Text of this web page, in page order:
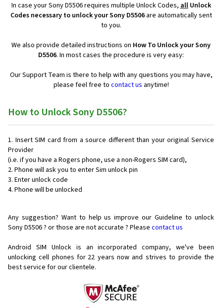
In case your Sony D5506 requires multiple Unlock Codes,allUnlock
Codes necessary to unlock your Sony D5506are automatically sent
to you.
We also provide detailed instructions on How To Unlock your Sony
D5506. In most cases the procedure is very easy:
Our Support Team is there to help with any questions you may have,
please feel free to contact us anytime!
How to Unlock Sony D5506?
Insert SIM card from a source different than your original Service
Provider
(i.e. if you have a Rogers phone, use a non-Rogers SIM card),
Phone will ask you to enter Sim unlock pin
Enter unlock code
Phone will be unlocked
Any suggestion? Want to help us improve our Guideline to unlock
Sony D5506 ? or those are not accurate ? Please contact us
Android SIM Unlock is an incorporated company, we've been
unlocking cell phones for 22 years now and strives to provide the
best service for our clientele.